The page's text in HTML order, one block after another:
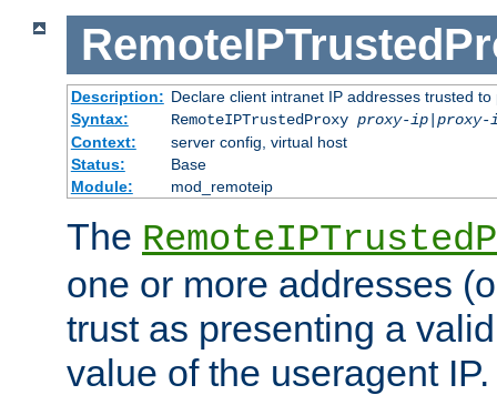
Description: Declare client intranet IP addresses trusted
Syntax:
RemoteIPTrustedProxy proxy-ip|proxy-
Context:
server config, virtual host
Status:
Base
Module:
mod_remoteip
The
one or more addresses
trust as presenting a
value of the useragent